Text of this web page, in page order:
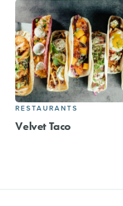
RESTAURANTS
Velvet Taco